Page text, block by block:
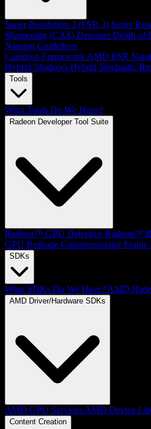
Super Resolution 3 (FSR 3) Super
Sharpening (CAS) Denoiser Depth of
Naming Guidelines
Cauldron Framework AMD FSR
Hybrid Shadows Hybrid Stochastic
Tools
What Tools Do We Have?
Radeon Developer Tool Suite
Radeon™ GPU Detective Radeon™
GPU Reshape Compressonator Frame
SDKs
What SDKs Do We Have? AMD
AMD Driver/Hardware SDKs
AMD GPU Services AMD Device
Content Creation